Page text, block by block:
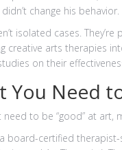
change his
isolated cases.
creative arts therapies
on their
You Need
need to be “good” at art,
board-certified therapist-